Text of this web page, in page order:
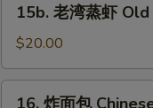
Old
Bay
Steamed
Shrimp
(1/2
蒸
虾
15b. 老湾蒸虾
$20.00
16.
16. 炸面包
加蛋
Special
NOTE